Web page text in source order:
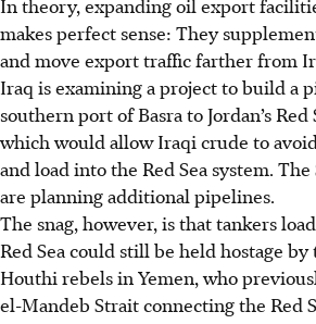
makes perfect sense: They
and move export trafficfarther from
Iraq is examining a project to build a
southern port of Basra to Jordan’s
which would allow Iraqi crude to
and load into the Red Sea system.
are planning additional pipelines.
The snag, however, is that tankers
Red Sea could still be held hostage
Houthi rebels in Yemen, who
el-Mandeb Strait connecting the Red